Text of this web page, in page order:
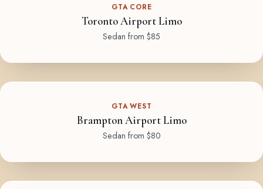
GTA CORE
Toronto Airport Limo
Sedan from $85
GTA WEST
Brampton Airport Limo
Sedan from $80